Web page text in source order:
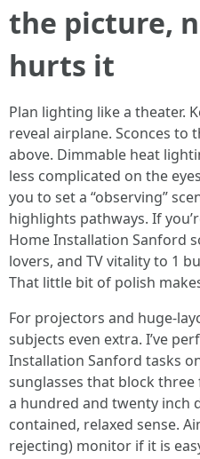
the picture,
hurts it
Plan lighting like a theater.
reveal airplane. Sconces to
above. Dimmable heat
less complicated on the
you to set a “observing”
highlights pathways. If
Home Installation Sanford
lovers, and TV vitality to 1
That little bit of polish
For projectors and huge-
subjects even extra. I’ve
Installation Sanford tasks
sunglasses that block three
a hundred and twenty inch
contained, relaxed sense.
rejecting) monitor if it is